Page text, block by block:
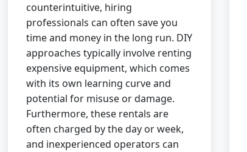
counterintuitive, hiring
professionals can often save you
time and money in the long run. DIY
approaches typically involve renting
expensive equipment, which comes
with its own learning curve and
potential for misuse or damage.
Furthermore, these rentals are
often charged by the day or week,
and inexperienced operators can